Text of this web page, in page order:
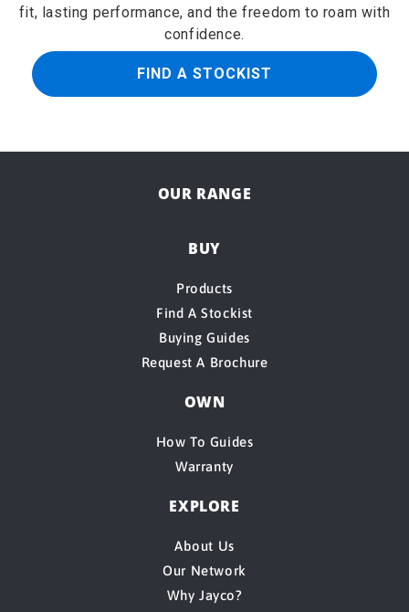
fit, lasting performance, and the freedom to roam with
confidence.
FIND A STOCKIST
OUR RANGE
BUY
Products
Find A Stockist
Buying Guides
Request A Brochure
OWN
How To Guides
Warranty
EXPLORE
About Us
Our Network
Why Jayco?